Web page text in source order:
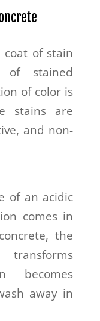
coat of stain
stained
of color is
stains are
and non-
of an acidic
comes in
the
becomes
away in